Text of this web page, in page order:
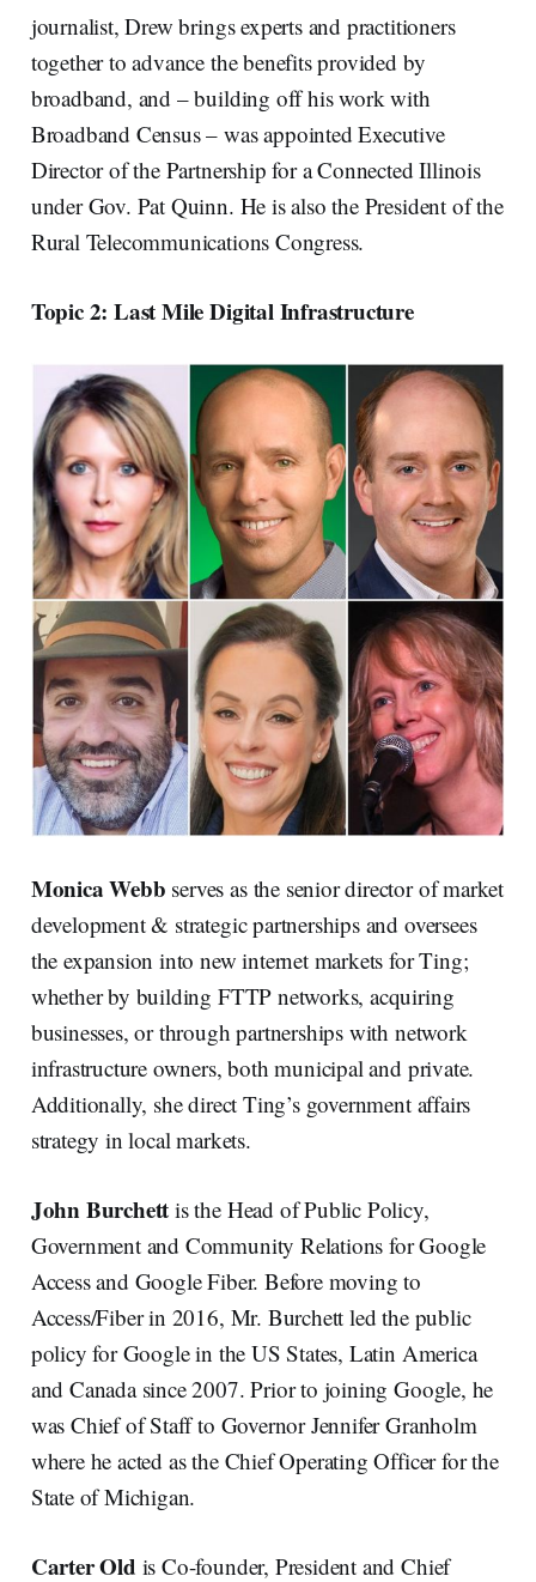
journalist, Drew brings experts and practitioners
together to advance the benefits provided by
broadband, and – building off his work with
Broadband Census – was appointed Executive
Director of the Partnership for a Connected Illinois
under Gov. Pat Quinn. He is also the President of the
Rural Telecommunications Congress.
Topic 2: Last Mile Digital Infrastructure
Monica Webb serves as the senior director of market
development & strategic partnerships and oversees
the expansion into new internet markets for Ting;
whether by building FTTP networks, acquiring
businesses, or through partnerships with network
infrastructure owners, both municipal and private.
Additionally, she direct Ting’s government affairs
strategy in local markets.
John Burchett is the Head of Public Policy,
Government and Community Relations for Google
Access and Google Fiber. Before moving to
Access/Fiber in 2016, Mr. Burchett led the public
policy for Google in the US States, Latin America
and Canada since 2007. Prior to joining Google, he
was Chief of Staff to Governor Jennifer Granholm
where he acted as the Chief Operating Officer for the
State of Michigan.
Carter Old is Co-founder, President and Chief